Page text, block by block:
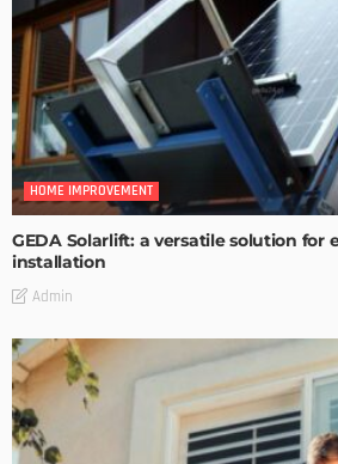
HOME IMPROVEMENT
GEDA Solarlift: a versatile solution for
installation
Admin